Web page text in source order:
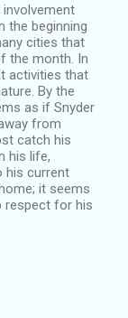
the beginning
cities that
the month. In
activities that
By the
as if Snyder
from
catch his
his life,
his current
it seems
respect for his